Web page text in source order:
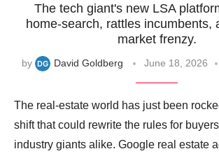
The tech giant's new LSA
home‑search, rattles incumbents,
market frenzy.
by David Goldberg June 18, 2026
The real‑estate world has just been
shift that could rewrite the rules for
industry giants alike. Google real estate